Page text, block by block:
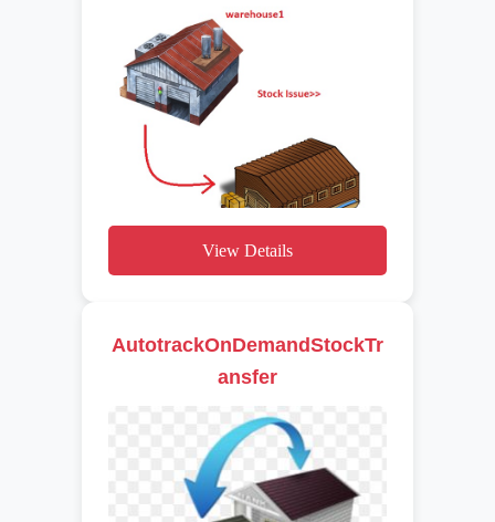
View Details
AutotrackOnDemandStockTr
ansfer